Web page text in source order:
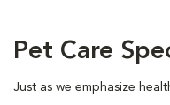
Pet Care
Just as we emphasize